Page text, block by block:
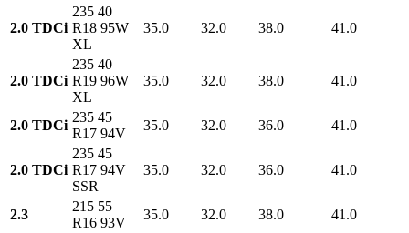
2.0 TDCi
235 40
R18 95W
XL
35.0 32.0 38.0 41.0
2.0 TDCi
235 40
R19 96W
XL
35.0 32.0 38.0 41.0
2.0 TDCi
235 45
R17 94V
35.0 32.0 36.0 41.0
2.0 TDCi
235 45
R17 94V
SSR
35.0 32.0 36.0 41.0
2.3
215 55
R16 93V
35.0 32.0 38.0 41.0